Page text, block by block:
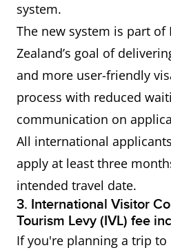
Holiday
Visa
or more
citizens of
Republic
Working
Holiday
Visa (the
Philippines,
Thailand,
Turkey and
IELTS
Academic
or more
citizens of
Thailand,
system.
The new system is part
Zealand’s goal of
and more user-friendly
process with reduced
communication on
All international
apply at least three
intended travel date.
3. International Visitor
Tourism Levy (IVL) fee
If you're planning a trip to